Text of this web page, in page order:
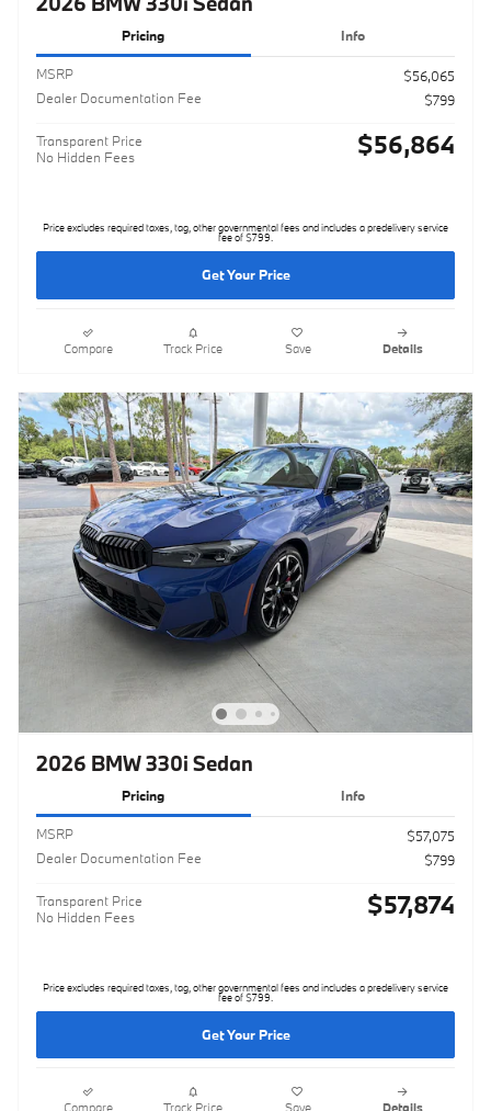
Pricing Info
MSRP
$56,065
Dealer Documentation Fee
$799
Transparent Price
No Hidden Fees
$56,864
Price excludes required taxes, tag, other governmental fees and includes a predelivery service
fee of $799.
Get Your Price
Compare Track Price Save Details
2026 BMW 330i Sedan
Pricing Info
MSRP
$57,075
Dealer Documentation Fee
$799
Transparent Price
No Hidden Fees
$57,874
Price excludes required taxes, tag, other governmental fees and includes a predelivery service
fee of $799.
Get Your Price